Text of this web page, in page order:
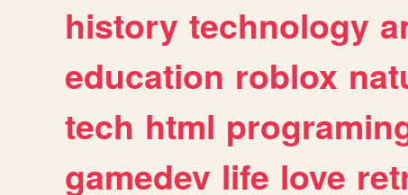
history technology
education roblox
tech html
gamedev life love